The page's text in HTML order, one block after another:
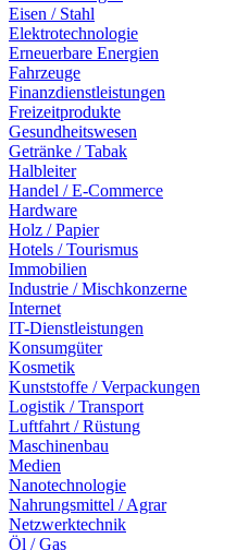
Eisen / Stahl
Elektrotechnologie
Erneuerbare Energien
Fahrzeuge
Finanzdienstleistungen
Freizeitprodukte
Gesundheitswesen
Getränke / Tabak
Halbleiter
Handel / E-Commerce
Hardware
Holz / Papier
Hotels / Tourismus
Immobilien
Industrie / Mischkonzerne
Internet
IT-Dienstleistungen
Konsumgüter
Kosmetik
Kunststoffe / Verpackungen
Logistik / Transport
Luftfahrt / Rüstung
Maschinenbau
Medien
Nanotechnologie
Nahrungsmittel / Agrar
Netzwerktechnik
Öl / Gas